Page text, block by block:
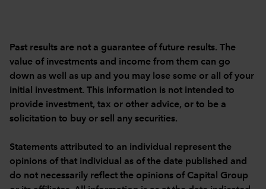
Past results are not a guarantee of future results. The
value of investments and income from them can go
down as well as up and you may lose some or all of your
initial investment. This information is not intended to
provide investment, tax or other advice, or to be a
solicitation to buy or sell any securities.
Statements attributed to an individual represent the
opinions of that individual as of the date published and
do not necessarily reflect the opinions of Capital Group